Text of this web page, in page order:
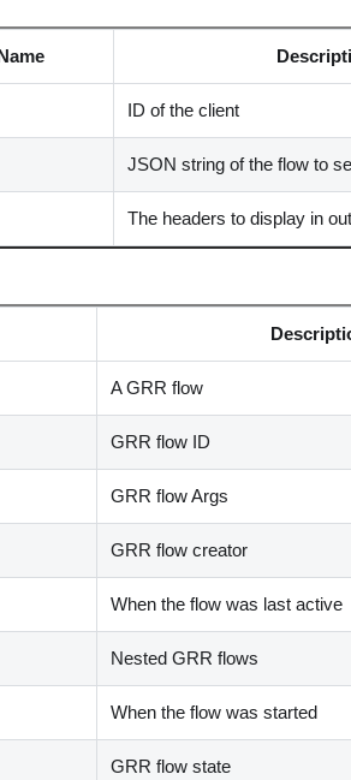
ID of the client
JSON string of the flow to
The headers to display in
A GRR flow
GRR flow ID
GRR flow Args
GRR flow creator
When the flow was last active
Nested GRR flows
When the flow was started
GRR flow state